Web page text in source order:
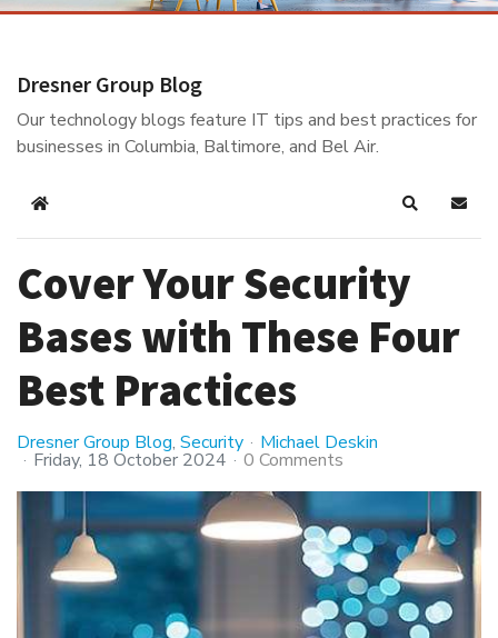
Dresner Group Blog
Our technology blogs feature IT tips and best practices for
businesses in Columbia, Baltimore, and Bel Air.
Home Search
Cover Your Security
Bases with These Four
Best Practices
Dresner Group Blog Security Michael Deskin
Friday, 18 October 2024 0 Comments